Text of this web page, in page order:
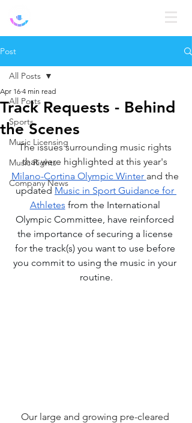
Post
All Posts
Sports
Music Licensing
Music Rights
Company News
All Posts
Track Requests - Behind
the Scenes
Apr 16 4 min read
The issues surrounding music rights
that were highlighted at this year's
Milano-Cortina Olympic Winter and the
updated Music in Sport Guidance for
Athletes from the International
Olympic Committee, have reinforced
the importance of securing a license
for the track(s) you want to use before
you commit to using the music in your
routine.
Our large and growing pre-cleared